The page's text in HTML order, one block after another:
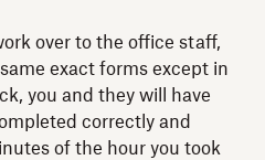
over to the office staff,
exact forms except in
you and they will have
correctly and
of the hour you took